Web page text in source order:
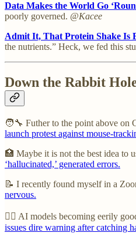
Data Makes the World Go
poorly governed. @Kacee
Admit It, That Protein Shake Is
the nutrients.” Heck, we fed this
Down the Rabbit
🧑‍🔧 Futher to the point above on
launch protest against mouse-
🏥 Maybe it is not the best idea to
‘hallucinated,’ generated errors.
📝 I recently found myself in a
nervous.
🦹‍♂️ AI models becoming eerily
issues dire warning after catching